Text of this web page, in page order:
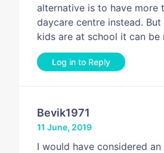
alternative is to have more
daycare centre instead.
kids are at school it can be
Log in to Reply
Bevik1971
11 June, 2019
I would have considered